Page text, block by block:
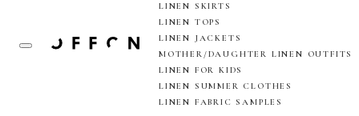
LINEN SKIRTS
LINEN TOPS
LINEN JACKETS
MOTHER/DAUGHTER LINEN OUTFITS
LINEN FOR KIDS
LINEN SUMMER CLOTHES
LINEN FABRIC SAMPLES